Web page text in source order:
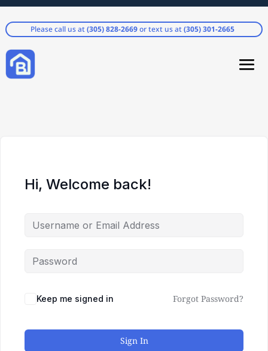
Please call us at(305) 828-2669or text us at(305) 301-2665
Hi, Welcome back!
Keep me signed in Forgot Password?
Sign In